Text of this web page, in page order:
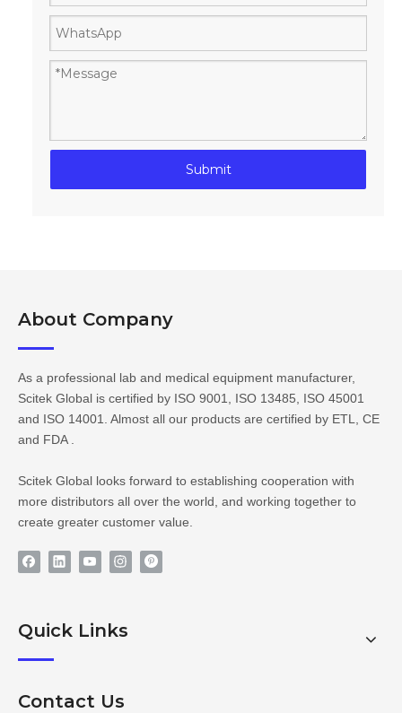
Submit
About Company​​​​​​​
As a professional lab and medical equipment manufacturer,
Scitek Global is certified by ISO 9001, ISO 13485, ISO 45001
and ISO 14001. Almost all our products are certified by ETL, CE
and FDA .
Scitek Global looks forward to establishing cooperation with
more distributors all over the world, and working together to
create greater customer value.
Quick Links
Contact Us